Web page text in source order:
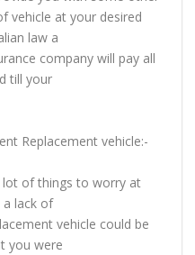
vehicle at your desired
law a
company will pay all
till your
Replacement vehicle:-
lot of things to worry at
a lack of
vehicle could be
you were